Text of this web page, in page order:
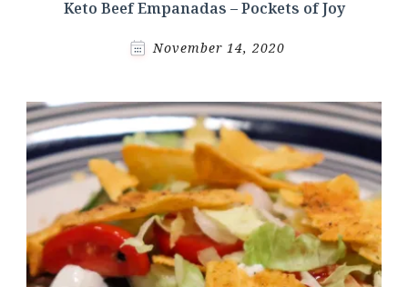
Keto Beef Empanadas – Pockets of Joy
November 14, 2020